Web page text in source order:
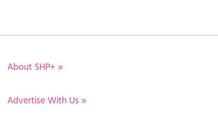
About SHP+ »
Advertise With Us »